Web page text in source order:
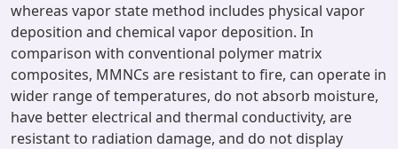
whereas vapor state method includes physical vapor
deposition and chemical vapor deposition. In
comparison with conventional polymer matrix
composites, MMNCs are resistant to fire, can operate in
wider range of temperatures, do not absorb moisture,
have better electrical and thermal conductivity, are
resistant to radiation damage, and do not display